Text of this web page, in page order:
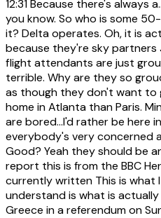
12:31 Because there's always
you know. So who is some
it? Delta operates. Oh, it is
because they're sky partners
flight attendants are just
terrible. Why are they so
as though they don't want to
home in Atlanta than Paris.
are bored...I'd rather be here
everybody's very concerned
Good? Yeah they should be
report this is from the BBC
currently written This is what
understand is what is
Greece in a referendum on